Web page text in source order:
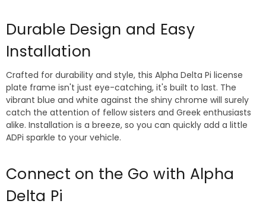
Durable Design and Easy
Installation
Crafted for durability and style, this Alpha Delta Pi license
plate frame isn't just eye-catching, it's built to last. The
vibrant blue and white against the shiny chrome will surely
catch the attention of fellow sisters and Greek enthusiasts
alike. Installation is a breeze, so you can quickly add a little
ADPi sparkle to your vehicle.
Connect on the Go with Alpha
Delta Pi